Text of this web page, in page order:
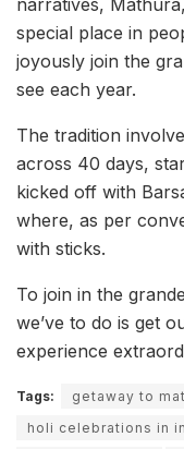
special place in
joyously join the
see each year.
The tradition
across 40 days,
kicked off with
where, as per
with sticks.
To join in the
we’ve to do is get
experience
Tags: getaway to
holi celebrations in